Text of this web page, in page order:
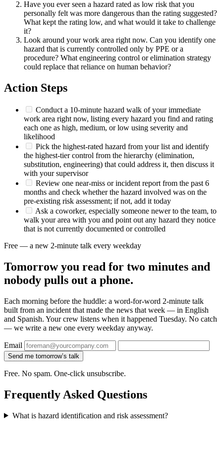
Have you ever seen a hazard rated as low risk that you
personally felt was more dangerous than the rating suggested?
What kept the rating low, and what would it take to challenge
it?
Look around your work area right now. Can you identify one
hazard that is currently controlled only by PPE or a
procedure? What engineering control or elimination strategy
could replace that reliance on human behavior?
Action Steps
Conduct a 10-minute hazard walk of your immediate
work area right now, listing every hazard you find and rating
each one as high, medium, or low using severity and
likelihood
Pick the highest-rated hazard from your list and identify
the highest-tier control from the hierarchy (elimination,
substitution, engineering) that could address it, then discuss it
with your supervisor
Review one near-miss or incident report from the past 6
months and check whether the hazard involved was on the
pre-existing risk assessment; if not, add it today
Ask a coworker, especially someone newer to the team, to
walk your area with you and point out any hazard they notice
that is not currently documented or controlled
Free — a new 2-minute talk every weekday
Tomorrow you read for two minutes and
nobody pulls out a phone.
Each morning before the huddle: a word-for-word 2-minute talk
built from an incident that made the news that week — in English
and Spanish. Your crew listens when it happened Tuesday. No catch
— we write a new one every weekday anyway.
Email
Send me tomorrow’s talk
Free. No spam. One-click unsubscribe.
Frequently Asked Questions
What is hazard identification and risk assessment?